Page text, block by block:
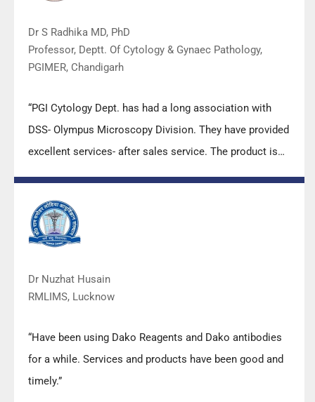
Dr S Radhika MD, PhD
Professor, Deptt. Of Cytology & Gynaec Pathology,
PGIMER, Chandigarh
“PGI Cytology Dept. has had a long association with
DSS- Olympus Microscopy Division. They have provided
excellent services- after sales service. The product is
quality.”
Dr Nuzhat Husain
RMLIMS, Lucknow
“Have been using Dako Reagents and Dako antibodies
for a while. Services and products have been good and
timely.”